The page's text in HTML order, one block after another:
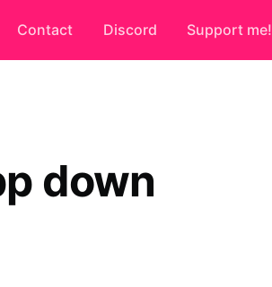
Contact Discord Support me!
down